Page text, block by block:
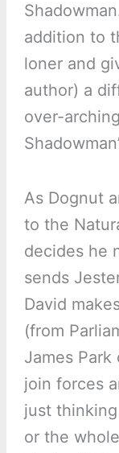
addition to
loner and
author) a
over-
As Dognut
to the
decides he
sends
David
(from
James
join forces
just
or the